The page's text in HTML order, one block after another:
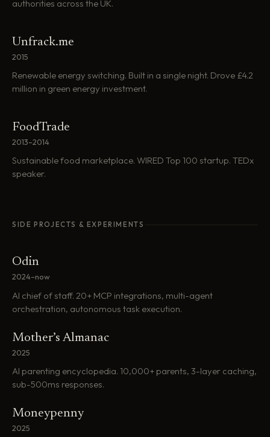
authorities across the UK.
Unfrack.me
2015
Renewable energy switching. Built in a single night. Drove £4.2
million in green energy investment.
FoodTrade
2013–2014
Sustainable food marketplace. WIRED Top 100 startup. TEDx
speaker.
SIDE PROJECTS & EXPERIMENTS
Odin
2024–now
AI chief of staff. 20+ MCP integrations, multi-agent
orchestration, autonomous task execution.
Mother’s Almanac
2025
AI parenting encyclopedia. 10,000+ parents, 3-layer caching,
sub-500ms responses.
Moneypenny
2025